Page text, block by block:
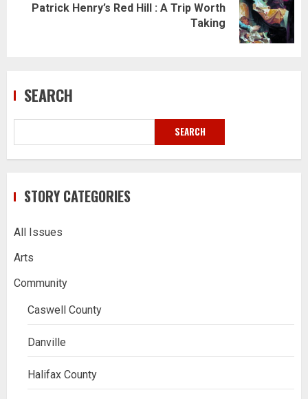
Patrick Henry’s Red Hill : A Trip Worth
Taking
SEARCH
SEARCH
STORY CATEGORIES
All Issues
Arts
Community
Caswell County
Danville
Halifax County